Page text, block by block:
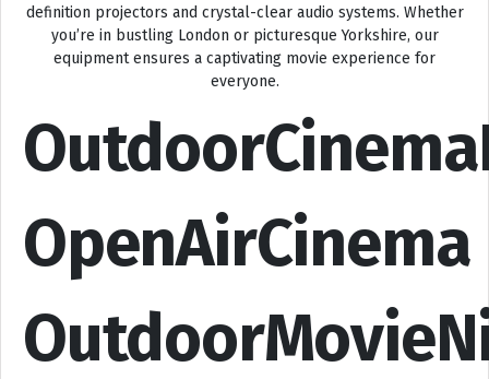
definition projectors and crystal-clear audio systems. Whether
you’re in bustling London or picturesque Yorkshire, our
equipment ensures a captivating movie experience for
everyone.
OpenAirCinema